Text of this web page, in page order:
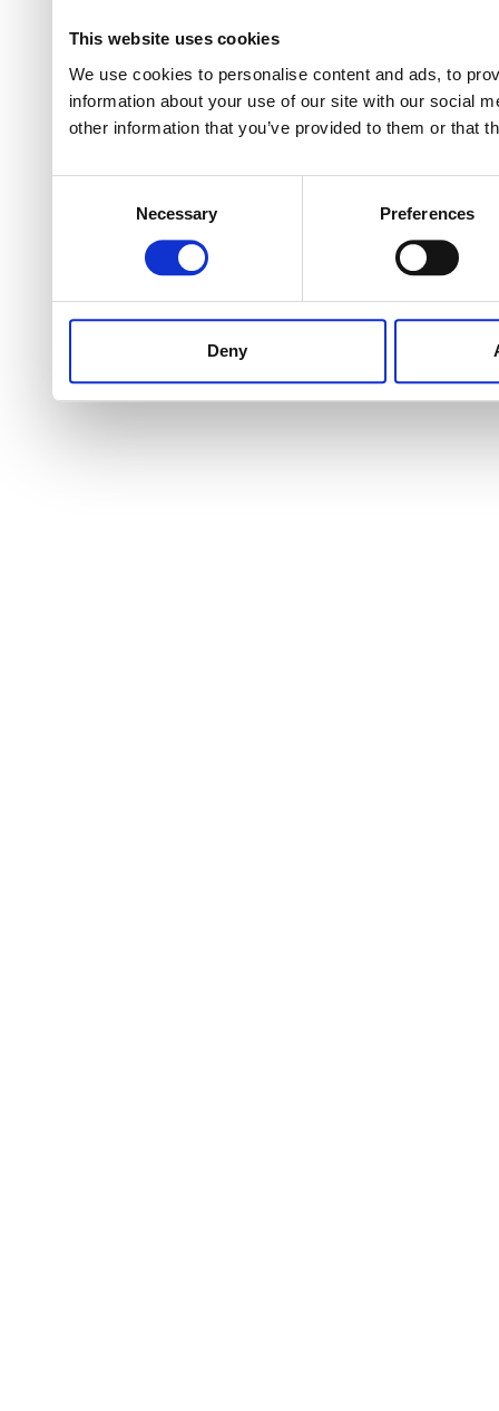
This website uses cookies
We use cookies to personalise content and ads, to
information about your use of our site with our social
other information that you’ve provided to them or that
Necessary Preferences
Deny